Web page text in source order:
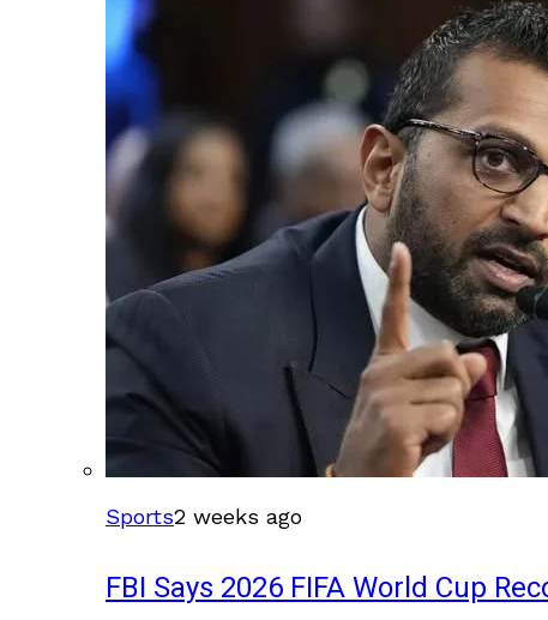
Sports2 weeks ago
FBI Says 2026 FIFA World Cup